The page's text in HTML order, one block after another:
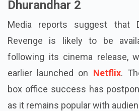
When & Where To
Dhurandhar 2
Media reports suggest that
Revenge is likely to be
following its cinema release,
earlier launched onNetflix.
box office success has